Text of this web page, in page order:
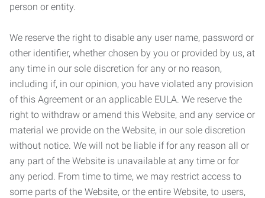
person or entity.
We reserve the right to disable any user name, password or
other identifier, whether chosen by you or provided by us, at
any time in our sole discretion for any or no reason,
including if, in our opinion, you have violated any provision
of this Agreement or an applicable EULA. We reserve the
right to withdraw or amend this Website, and any service or
material we provide on the Website, in our sole discretion
without notice. We will not be liable if for any reason all or
any part of the Website is unavailable at any time or for
any period. From time to time, we may restrict access to
some parts of the Website, or the entire Website, to users,